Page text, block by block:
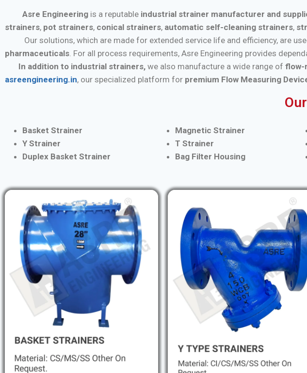
Asre Engineering is a reputable industrial strainer manufacturer and
strainers, pot strainers, conical strainers, automatic self-cleaning strainers,
Our solutions, which are made for extended service life and efficiency, are
pharmaceuticals . For all process requirements, Asre Engineering provides
In addition to industrial strainers, we also manufacture a wide range of flow-
asreengineering.in, our specialized platform for premium Flow Measuring
Basket Strainer
Y Strainer
Duplex Basket Strainer
Magnetic Strainer
T Strainer
Bag Filter Housing